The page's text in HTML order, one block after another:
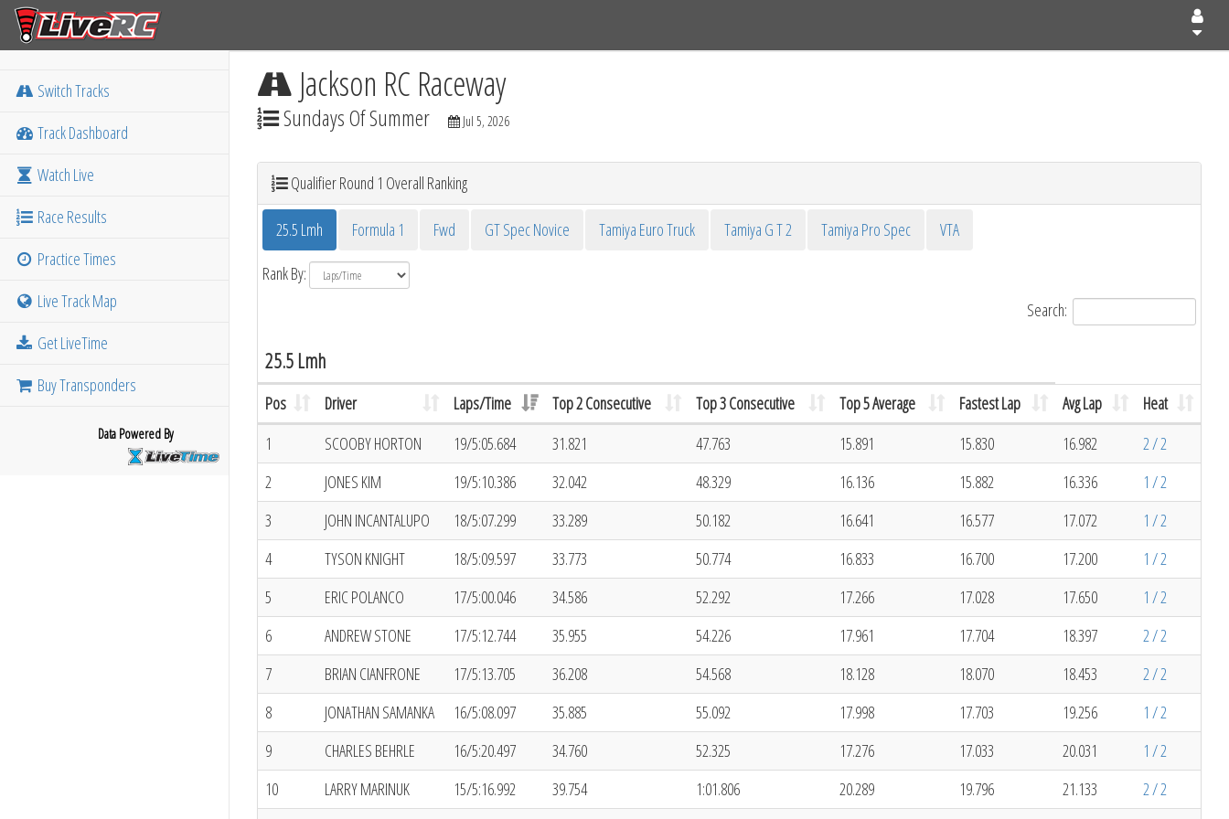
Switch Tracks
Track Dashboard
Watch Live
Race Results
Practice Times
Live Track Map
Get LiveTime
Buy Transponders
Data Powered By
Jackson RC Raceway
Sundays Of Summer Jul 5, 2026
Qualifier Round 1 Overall Ranking
25.5 Lmh Formula 1 Fwd GT Spec Novice Tamiya Euro Truck Tamiya G T 2 Tamiya Pro Spec
VTA
Rank By:
Search:
25.5 Lmh
Pos Driver Laps/Time Top 2 Consecutive Top 3 Consecutive Top 5 Average Fastest Lap Avg Lap
Heat
1
SCOOBY HORTON 19/5:05.684 31.821 47.763 15.891 15.830 16.982
2 / 2
2
JONES KIM 19/5:10.386 32.042 48.329 16.136 15.882 16.336
1 / 2
3
JOHN INCANTALUPO 18/5:07.299 33.289 50.182 16.641 16.577 17.072
1 / 2
4
TYSON KNIGHT 18/5:09.597 33.773 50.774 16.833 16.700 17.200
1 / 2
5
ERIC POLANCO 17/5:00.046 34.586 52.292 17.266 17.028 17.650
1 / 2
6
ANDREW STONE 17/5:12.744 35.955 54.226 17.961 17.704 18.397
2 / 2
7
BRIAN CIANFRONE 17/5:13.705 36.208 54.568 18.128 18.070 18.453
2 / 2
8
JONATHAN SAMANKA 16/5:08.097 35.885 55.092 17.998 17.703 19.256
1 / 2
9
CHARLES BEHRLE 16/5:20.497 34.760 52.325 17.276 17.033 20.031
1 / 2
10
LARRY MARINUK 15/5:16.992 39.754 1:01.806 20.289 19.796 21.133
2 / 2